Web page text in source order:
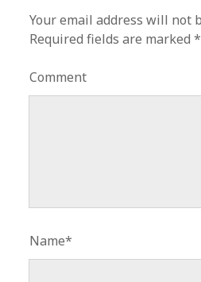
Your email address will not
Required fields are marked*
Comment
Name*